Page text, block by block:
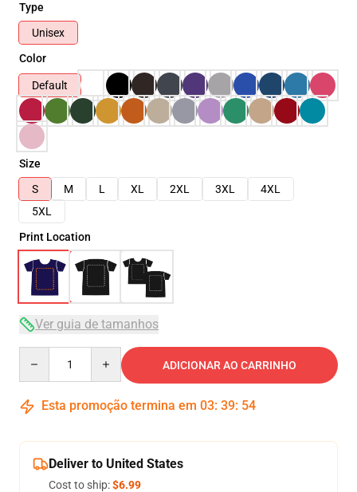
Type
Unisex
Color
Default
Size
S
M L XL 2XL 3XL
4XL
5XL
Print Location
Ver guia de tamanhos
ADICIONAR AO CARRINHO
Esta promoção termina em 03: 39: 54
Deliver to United States
Cost to ship:$6.99